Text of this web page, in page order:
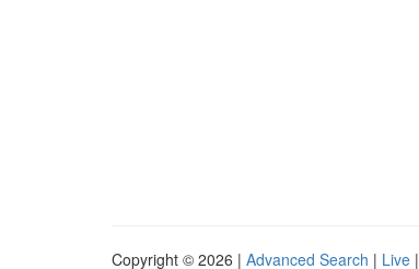
Copyright © 2026 | Advanced Search | Live |